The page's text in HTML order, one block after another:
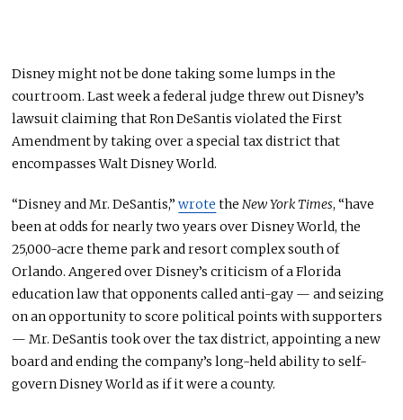
Disney might not be done taking some lumps in the
courtroom. Last week a federal judge threw out Disney’s
lawsuit claiming that Ron DeSantis violated the First
Amendment by taking over a special tax district that
encompasses Walt Disney World.
“Disney and Mr. DeSantis,”wrote theNew York Times, “have
been at odds for nearly two years over Disney World, the
25,000-acre theme park and resort complex south of
Orlando. Angered over Disney’s criticism of a Florida
education law that opponents called anti-gay — and seizing
on an opportunity to score political points with supporters
— Mr. DeSantis took over the tax district, appointing a new
board and ending the company’s long-held ability to self-
govern Disney World as if it were a county.